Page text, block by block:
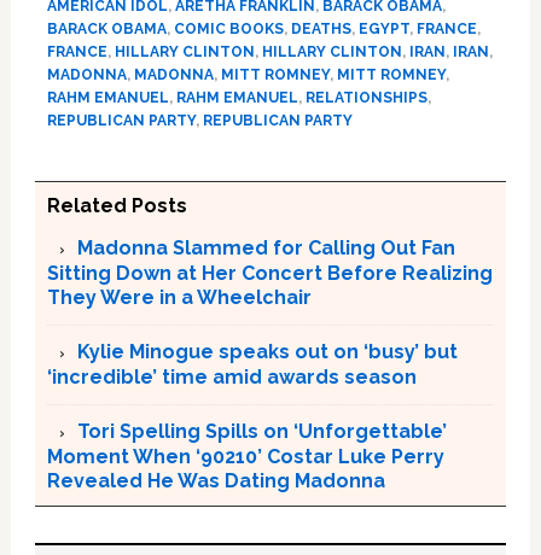
AMERICAN IDOL, ARETHA FRANKLIN , BARACK OBAMA,
BARACK OBAMA, COMIC BOOKS, DEATHS, EGYPT, FRANCE,
FRANCE, HILLARY CLINTON, HILLARY CLINTON, IRAN, IRAN,
MADONNA, MADONNA, MITT ROMNEY, MITT ROMNEY,
RAHM EMANUEL, RAHM EMANUEL, RELATIONSHIPS,
REPUBLICAN PARTY, REPUBLICAN PARTY
Related Posts
Madonna Slammed for Calling Out Fan
Sitting Down at Her Concert Before Realizing
They Were in a Wheelchair
Kylie Minogue speaks out on ‘busy’ but
‘incredible’ time amid awards season
Tori Spelling Spills on ‘Unforgettable’
Moment When ‘90210’ Costar Luke Perry
Revealed He Was Dating Madonna